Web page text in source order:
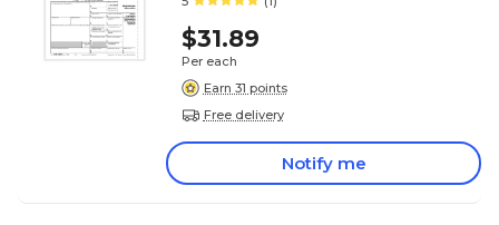
$31.89
Per each
Earn 31 points
Free delivery
Notify me